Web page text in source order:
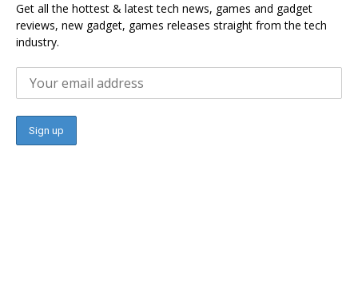
Get all the hottest & latest tech news, games and gadget
reviews, new gadget, games releases straight from the tech
industry.